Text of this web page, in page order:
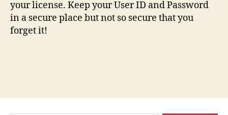
your license. Keep your User ID and Password
in a secure place but not so secure that you
forget it!